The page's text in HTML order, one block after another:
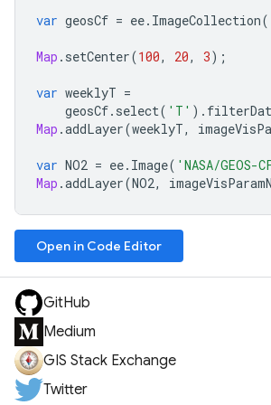
var geosCf = ee. ImageCollection(
Map . setCenter(100, 20, 3);
var weeklyT =
geosCf. select( 'T' ).
Map .addLayer(weeklyT,
var NO2 = ee. Image( 'NASA/
Map .addLayer(NO2,
Open in Code Editor
GitHub
Medium
GIS Stack Exchange
Twitter